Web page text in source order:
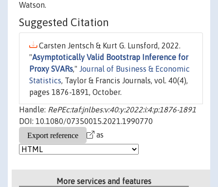
Watson.
Suggested Citation
Carsten Jentsch & Kurt G. Lunsford, 2022.
"Asymptotically Valid Bootstrap Inference for
Proxy SVARs," Journal of Business & Economic
Statistics, Taylor & Francis Journals, vol. 40(4),
pages 1876-1891, October.
Handle: RePEc:taf:jnlbes:v:40:y:2022:i:4:p:1876-1891
DOI: 10.1080/07350015.2021.1990770
as
More services and features